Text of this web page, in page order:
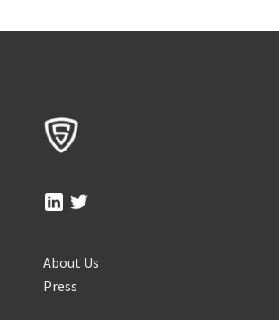
About Us
Press